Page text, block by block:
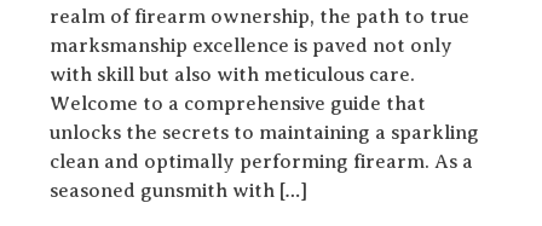
realm of firearm ownership, the path to true
marksmanship excellence is paved not only
with skill but also with meticulous care.
Welcome to a comprehensive guide that
unlocks the secrets to maintaining a sparkling
clean and optimally performing firearm. As a
seasoned gunsmith with […]